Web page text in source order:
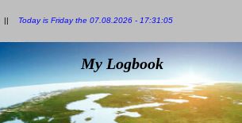
|| Today is Friday the 07.08.2026 - 17:31:05
My Logbook